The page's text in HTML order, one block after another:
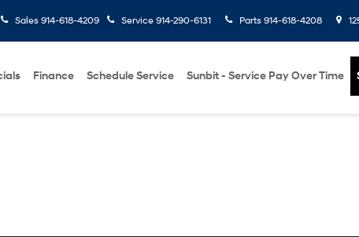
Sales 914-618-4209 Service 914-290-6131 Parts 914-618-4208
Finance Schedule Service Sunbit - Service Pay Over Time